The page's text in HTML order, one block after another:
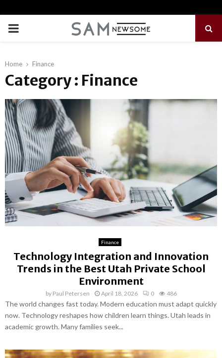
PRIMARY
Home Finance
Category : Finance
Finance
Technology Integration and Innovation
Trends in the Best Utah Private School
Environment
by Paul Petersen April 18, 2026 0 486
The world changes fast today. Modern education must adapt quickly
now. Technology reshapes how children learn things. Utah leads in
academic growth. Many families seek...